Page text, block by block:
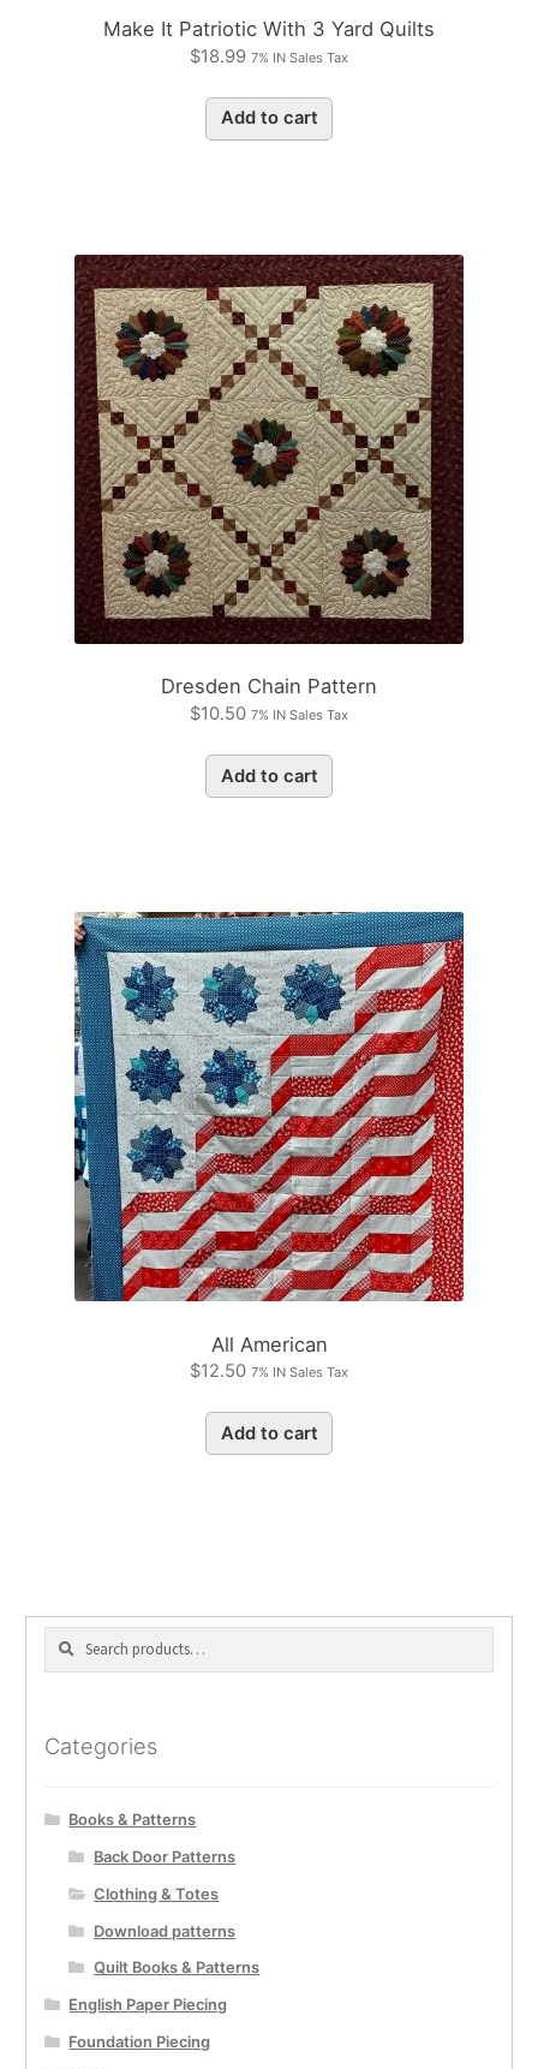
Make It Patriotic With 3 Yard Quilts
$18.99 7% IN Sales Tax
Add to cart
Dresden Chain Pattern
$10.50 7% IN Sales Tax
Add to cart
All American
$12.50 7% IN Sales Tax
Add to cart
Search
Categories
Books & Patterns
Back Door Patterns
Clothing & Totes
Download patterns
Quilt Books & Patterns
English Paper Piecing
Foundation Piecing